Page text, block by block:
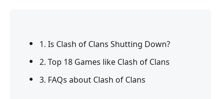
1. Is Clash of Clans Shutting Down?
2. Top 18 Games like Clash of Clans
3. FAQs about Clash of Clans